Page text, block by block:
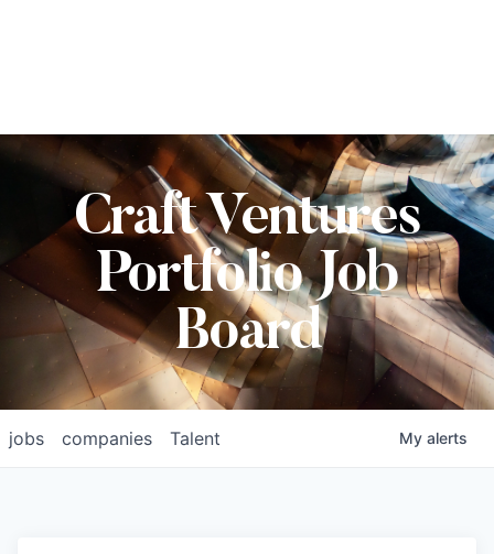
Craft Ventures
Portfolio Job
Board
jobs companies Talent My alerts